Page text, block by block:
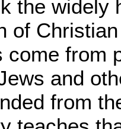
the widely
of
come from
and
from